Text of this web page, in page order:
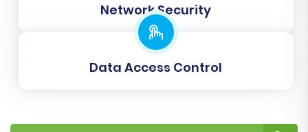
to the full migration. Once satisfied, proceed
with the full data transfer.
Network Security
Data Access Control